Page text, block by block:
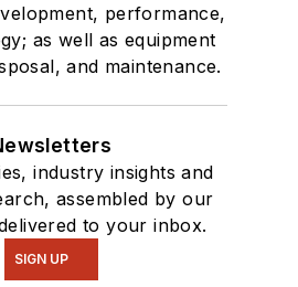
performance,
as well as equipment
and maintenance.
industry insights and
assembled by our
to your inbox.
SIGN UP